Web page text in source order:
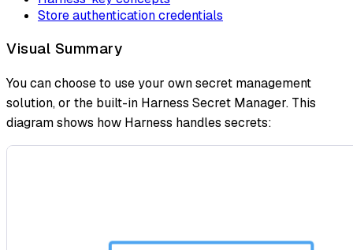
Store authentication credentials
Visual Summary
You can choose to use your own secret management
solution, or the built-in Harness Secret Manager. This
diagram shows how Harness handles secrets: